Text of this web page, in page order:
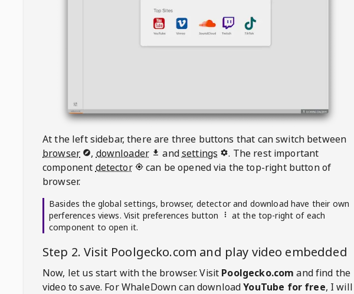
At the left sidebar, there are three buttons that can switch between
browser
, downloader andsettings
. The rest important
component detector
can be opened via the top-right button of
browser.
Basides the global settings, browser, detector and download have their own
perferences views. Visit preferences button
at the top-right of each
component to open it.
Step 2. Visit Poolgecko.com and play video embedded
Now, let us start with the browser. Visit Poolgecko.com and find the
video to save. ForWhaleDowncan downloadYouTube for free, I will